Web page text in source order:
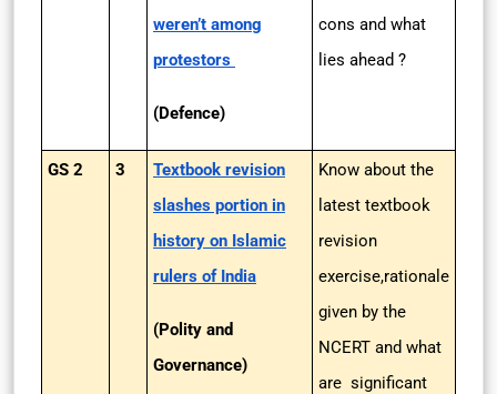
weren’t among
protestors
(Defence)
cons and what
lies ahead ?
GS 2 3
Textbook revision
slashes portion in
history on Islamic
rulers of India
(Polity and
Governance)
Know about the
latest textbook
revision
exercise,rationale
given by the
NCERT and what
are significant